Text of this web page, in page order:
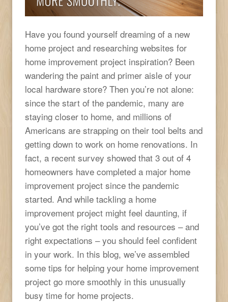
Have you found yourself dreaming of a new
home project and researching websites for
home improvement project inspiration? Been
wandering the paint and primer aisle of your
local hardware store? Then you’re not alone:
since the start of the pandemic, many are
staying closer to home, and millions of
Americans are strapping on their tool belts and
getting down to work on home renovations. In
fact, a recent survey showed that 3 out of 4
homeowners have completed a major home
improvement project since the pandemic
started. And while tackling a home
improvement project might feel daunting, if
you’ve got the right tools and resources – and
right expectations – you should feel confident
in your work. In this blog, we’ve assembled
some tips for helping your home improvement
project go more smoothly in this unusually
busy time for home projects.